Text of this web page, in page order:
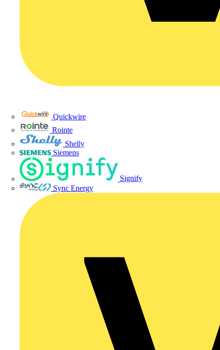
Quickwire
Rointe
Shelly
Siemens
Signify
Sync Energy